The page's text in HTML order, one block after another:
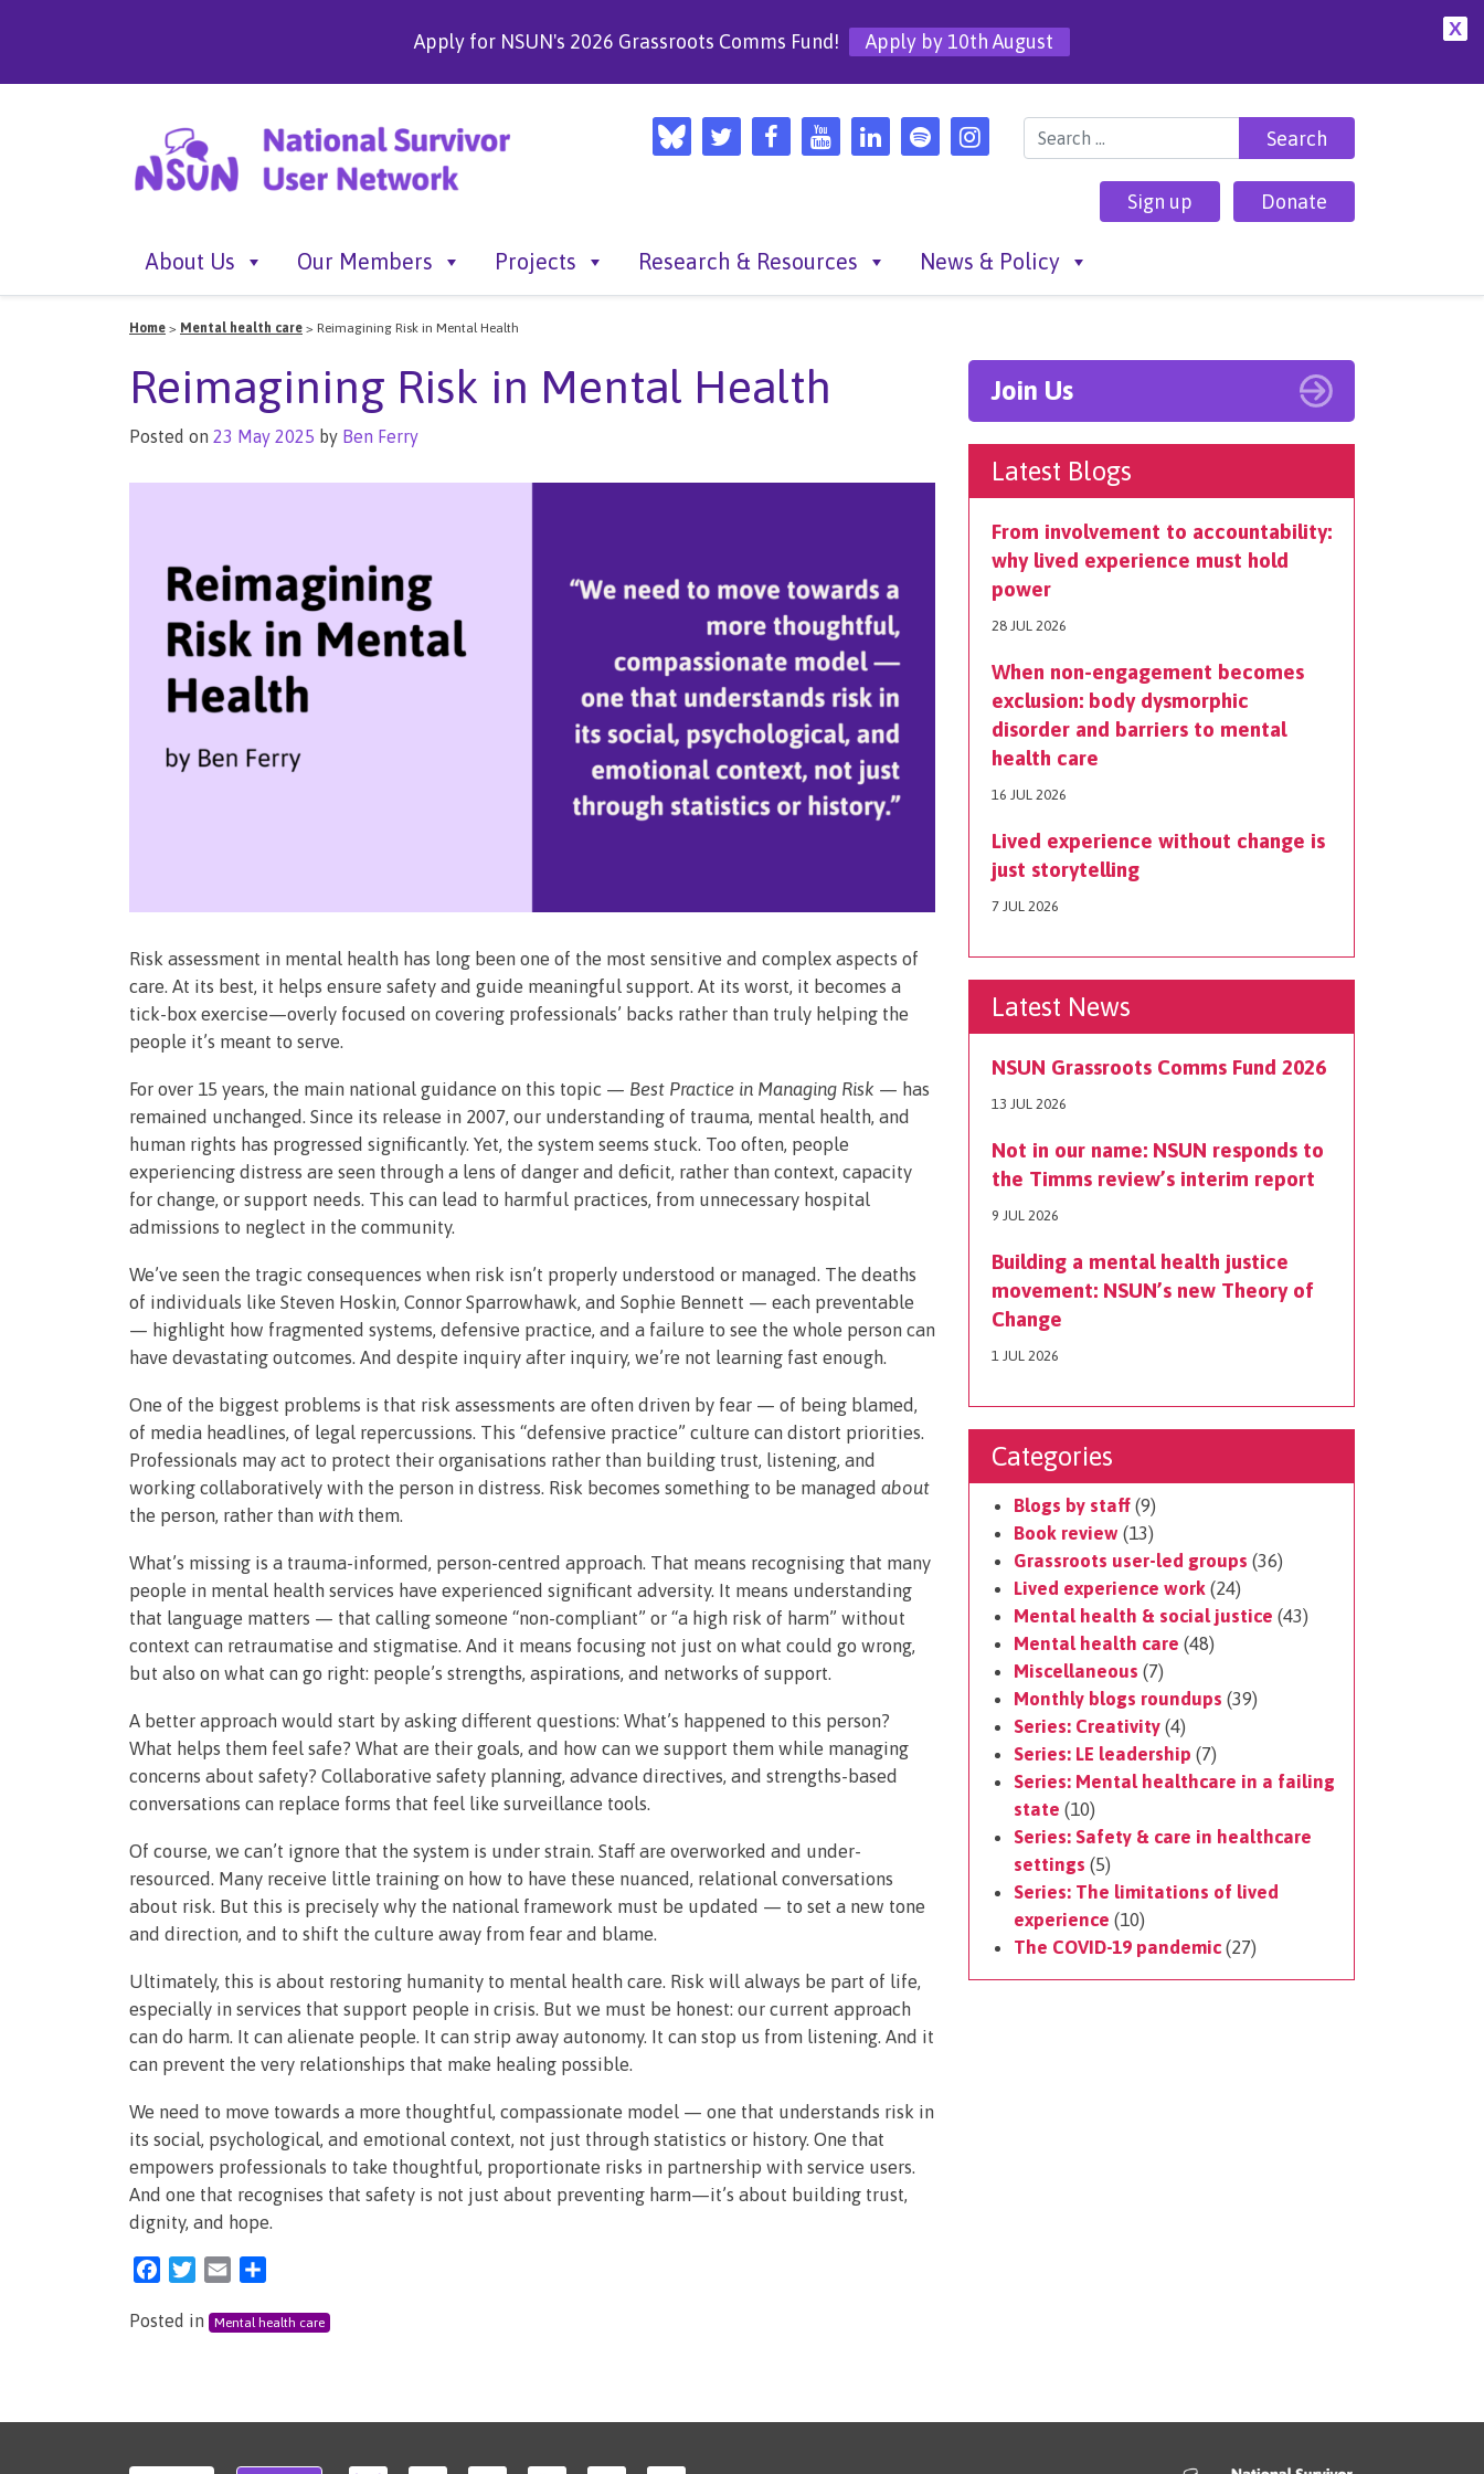
X
Apply for NSUN's 2026 Grassroots Comms Fund! Apply by 10th August
Search for:
Sign up Donate
About Us Our Members Projects Research & Resources News & Policy
Home > Mental health care > Reimagining Risk in Mental Health
Reimagining Risk in Mental Health
Posted on 23 May 2025 by Ben Ferry
Risk assessment in mental health has long been one of the most sensitive and complex aspects of
care. At its best, it helps ensure safety and guide meaningful support. At its worst, it becomes a
tick-box exercise—overly focused on covering professionals’ backs rather than truly helping the
people it’s meant to serve.
For over 15 years, the main national guidance on this topic — Best Practice in Managing Risk — has
remained unchanged. Since its release in 2007, our understanding of trauma, mental health, and
human rights has progressed significantly. Yet, the system seems stuck. Too often, people
experiencing distress are seen through a lens of danger and deficit, rather than context, capacity
for change, or support needs. This can lead to harmful practices, from unnecessary hospital
admissions to neglect in the community.
We’ve seen the tragic consequences when risk isn’t properly understood or managed. The deaths
of individuals like Steven Hoskin, Connor Sparrowhawk, and Sophie Bennett — each preventable
— highlight how fragmented systems, defensive practice, and a failure to see the whole person can
have devastating outcomes. And despite inquiry after inquiry, we’re not learning fast enough.
One of the biggest problems is that risk assessments are often driven by fear — of being blamed,
of media headlines, of legal repercussions. This “defensive practice” culture can distort priorities.
Professionals may act to protect their organisations rather than building trust, listening, and
working collaboratively with the person in distress. Risk becomes something to be managed about
the person, rather than with them.
What’s missing is a trauma-informed, person-centred approach. That means recognising that many
people in mental health services have experienced significant adversity. It means understanding
that language matters — that calling someone “non-compliant” or “a high risk of harm” without
context can retraumatise and stigmatise. And it means focusing not just on what could go wrong,
but also on what can go right: people’s strengths, aspirations, and networks of support.
A better approach would start by asking different questions: What’s happened to this person?
What helps them feel safe? What are their goals, and how can we support them while managing
concerns about safety? Collaborative safety planning, advance directives, and strengths-based
conversations can replace forms that feel like surveillance tools.
Of course, we can’t ignore that the system is under strain. Staff are overworked and under-
resourced. Many receive little training on how to have these nuanced, relational conversations
about risk. But this is precisely why the national framework must be updated — to set a new tone
and direction, and to shift the culture away from fear and blame.
Ultimately, this is about restoring humanity to mental health care. Risk will always be part of life,
especially in services that support people in crisis. But we must be honest: our current approach
can do harm. It can alienate people. It can strip away autonomy. It can stop us from listening. And it
can prevent the very relationships that make healing possible.
We need to move towards a more thoughtful, compassionate model — one that understands risk in
its social, psychological, and emotional context, not just through statistics or history. One that
empowers professionals to take thoughtful, proportionate risks in partnership with service users.
And one that recognises that safety is not just about preventing harm—it’s about building trust,
dignity, and hope.
FacebookTwitter
Email
Posted in Mental health care
Join Us
Latest Blogs
From involvement to accountability:
why lived experience must hold
power
28 JUL 2026
When non-engagement becomes
exclusion: body dysmorphic
disorder and barriers to mental
health care
16 JUL 2026
Lived experience without change is
just storytelling
7 JUL 2026
Latest News
NSUN Grassroots Comms Fund 2026
13 JUL 2026
Not in our name: NSUN responds to
the Timms review’s interim report
9 JUL 2026
Building a mental health justice
movement: NSUN’s new Theory of
Change
1 JUL 2026
Categories
Blogs by staff (9)
Book review (13)
Grassroots user-led groups (36)
Lived experience work (24)
Mental health & social justice (43)
Mental health care (48)
Miscellaneous (7)
Monthly blogs roundups (39)
Series: Creativity (4)
Series: LE leadership (7)
Series: Mental healthcare in a failing
state (10)
Series: Safety & care in healthcare
settings (5)
Series: The limitations of lived
experience (10)
The COVID-19 pandemic (27)